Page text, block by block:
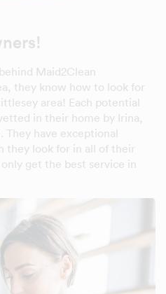
Maid2Clean
they know how to look for
area! Each potential
in their home by Irina,
have exceptional
they look for in all of their
get the best service in